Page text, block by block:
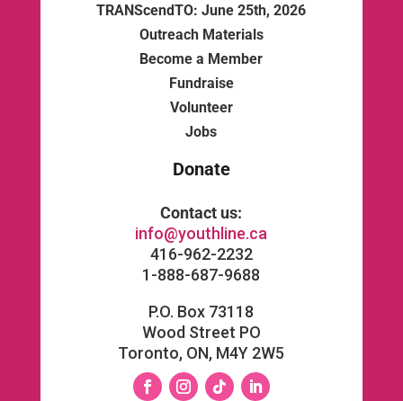
TRANScendTO: June 25th, 2026
Outreach Materials
Become a Member
Fundraise
Volunteer
Jobs
Donate
Contact us:
info@youthline.ca
416-962-2232
1-888-687-9688
P.O. Box 73118
Wood Street PO
Toronto, ON, M4Y 2W5